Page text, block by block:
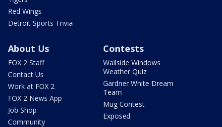
Red Wings
Detroit Sports Trivia
About Us
FOX 2 Staff
Contact Us
Work at FOX 2
FOX 2 News App
Job Shop
Community
Contests
Wallside Windows
Weather Quiz
Gardner White Dream
Team
Mug Contest
Exposed